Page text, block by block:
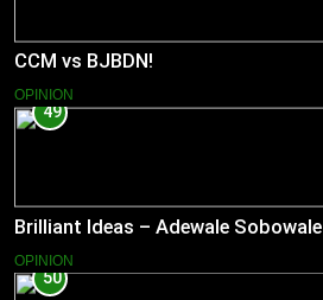
CCM vs BJBDN!
OPINION
49
Brilliant Ideas – Adewale Sobowale
OPINION
50